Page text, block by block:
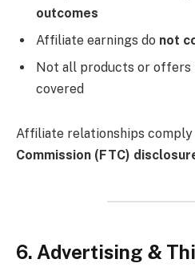
outcomes
Affiliate earnings do not
Not all products or offers
covered
Affiliate relationships
Commission (FTC)
6. Advertising &